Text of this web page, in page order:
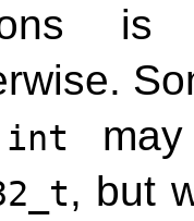
is
int
, but